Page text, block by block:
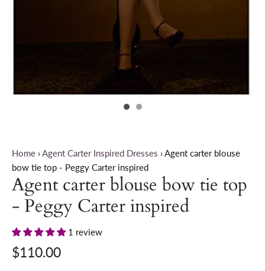
Home ›Agent Carter Inspired Dresses ›Agent carter blouse
bow tie top - Peggy Carter inspired
Agent carter blouse bow tie top
- Peggy Carter inspired
1 review
$110.00